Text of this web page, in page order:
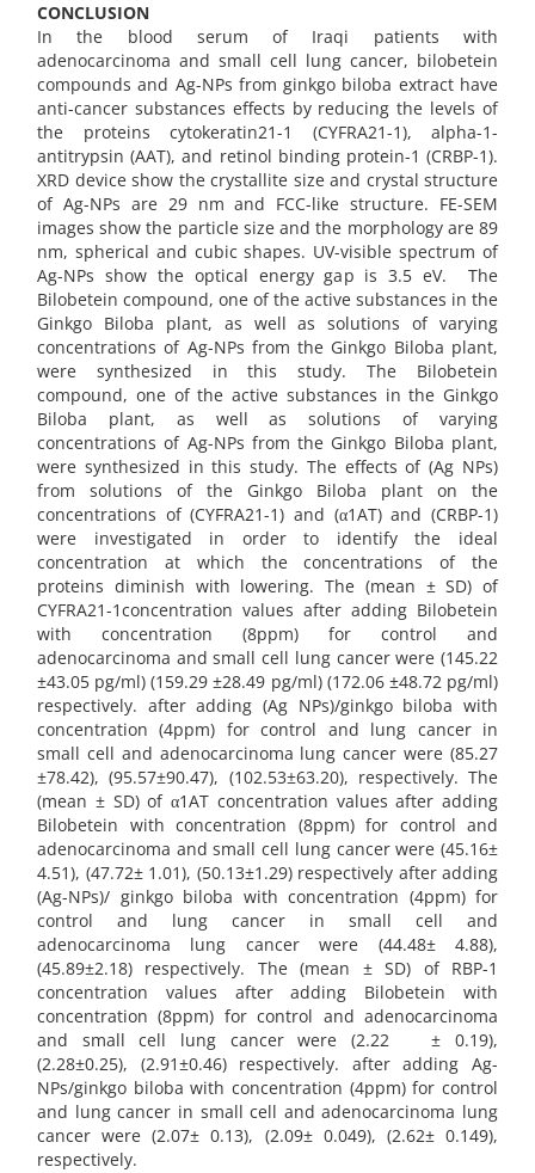
CONCLUSION
In the blood serum of Iraqi patients with
adenocarcinoma and small cell lung cancer, bilobetein
compounds and Ag-NPs from ginkgo biloba extract have
anti-cancer substances effects by reducing the levels of
the proteins cytokeratin21-1 (CYFRA21-1), alpha-1-
antitrypsin (AAT), and retinol binding protein-1 (CRBP-1).
XRD device show the crystallite size and crystal structure
of Ag-NPs are 29 nm and FCC-like structure. FE-SEM
images show the particle size and the morphology are 89
nm, spherical and cubic shapes. UV-visible spectrum of
Ag-NPs show the optical energy gap is 3.5 eV. The
Bilobetein compound, one of the active substances in the
Ginkgo Biloba plant, as well as solutions of varying
concentrations of Ag-NPs from the Ginkgo Biloba plant,
were synthesized in this study. The Bilobetein
compound, one of the active substances in the Ginkgo
Biloba plant, as well as solutions of varying
concentrations of Ag-NPs from the Ginkgo Biloba plant,
were synthesized in this study. The effects of (Ag NPs)
from solutions of the Ginkgo Biloba plant on the
concentrations of (CYFRA21-1) and (α1AT) and (CRBP-1)
were investigated in order to identify the ideal
concentration at which the concentrations of the
proteins diminish with lowering. The (mean ± SD) of
CYFRA21-1concentration values after adding Bilobetein
with concentration (8ppm) for control and
adenocarcinoma and small cell lung cancer were (145.22
±43.05 pg/ml) (159.29 ±28.49 pg/ml) (172.06 ±48.72 pg/ml)
respectively. after adding (Ag NPs)/ginkgo biloba with
concentration (4ppm) for control and lung cancer in
small cell and adenocarcinoma lung cancer were (85.27
±78.42), (95.57±90.47), (102.53±63.20), respectively. The
(mean ± SD) of α1AT concentration values after adding
Bilobetein with concentration (8ppm) for control and
adenocarcinoma and small cell lung cancer were (45.16±
4.51), (47.72± 1.01), (50.13±1.29) respectively after adding
(Ag-NPs)/ ginkgo biloba with concentration (4ppm) for
control and lung cancer in small cell and
adenocarcinoma lung cancer were (44.48± 4.88),
(45.89±2.18) respectively. The (mean ± SD) of RBP-1
concentration values after adding Bilobetein with
concentration (8ppm) for control and adenocarcinoma
and small cell lung cancer were (2.22 ± 0.19),
(2.28±0.25), (2.91±0.46) respectively. after adding Ag-
NPs/ginkgo biloba with concentration (4ppm) for control
and lung cancer in small cell and adenocarcinoma lung
cancer were (2.07± 0.13), (2.09± 0.049), (2.62± 0.149),
respectively.